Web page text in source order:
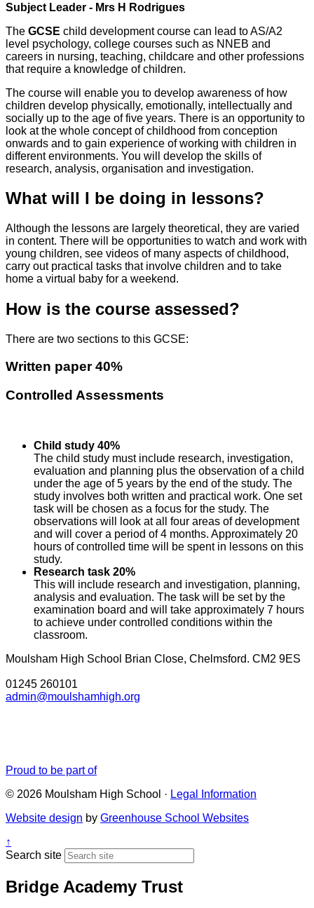
Subject Leader - Mrs H Rodrigues
The GCSE child development course can lead to AS/A2
level psychology, college courses such as NNEB and
careers in nursing, teaching, childcare and other professions
that require a knowledge of children.
The course will enable you to develop awareness of how
children develop physically, emotionally, intellectually and
socially up to the age of five years. There is an opportunity to
look at the whole concept of childhood from conception
onwards and to gain experience of working with children in
different environments. You will develop the skills of
research, analysis, organisation and investigation.
What will I be doing in lessons?
Although the lessons are largely theoretical, they are varied
in content. There will be opportunities to watch and work with
young children, see videos of many aspects of childhood,
carry out practical tasks that involve children and to take
home a virtual baby for a weekend.
How is the course assessed?
There are two sections to this GCSE:
Written paper 40%
Controlled Assessments
Child study 40%
The child study must include research, investigation,
evaluation and planning plus the observation of a child
under the age of 5 years by the end of the study. The
study involves both written and practical work. One set
task will be chosen as a focus for the study. The
observations will look at all four areas of development
and will cover a period of 4 months. Approximately 20
hours of controlled time will be spent in lessons on this
study.
Research task 20%
This will include research and investigation, planning,
analysis and evaluation. The task will be set by the
examination board and will take approximately 7 hours
to achieve under controlled conditions within the
classroom.
Moulsham High School Brian Close, Chelmsford. CM2 9ES
01245 260101
admin@moulshamhigh.org
Proud to be part of
© 2026 Moulsham High School · Legal Information
Website design by Greenhouse School Websites
↑
Search site
Bridge Academy Trust